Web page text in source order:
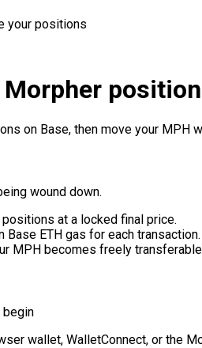
your positions
Morpher
on Base, then move your MPH
wound down.
at a locked final price.
Base ETH gas for each transaction.
MPH becomes freely
begin
wallet, WalletConnect, or the